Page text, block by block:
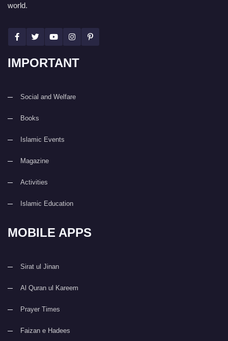
world.
IMPORTANT
Social and Welfare
Books
Islamic Events
Magazine
Activities
Islamic Education
MOBILE APPS
Sirat ul Jinan
Al Quran ul Kareem
Prayer Times
Faizan e Hadees